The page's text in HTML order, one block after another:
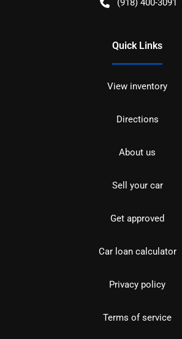
(918) 400-3091
Quick Links
View inventory
Directions
About us
Sell your car
Get approved
Car loan calculator
Privacy policy
Terms of service